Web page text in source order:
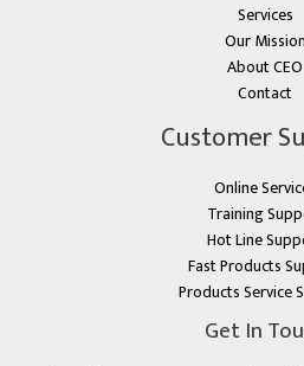
Services
Our Mission
About CEO
Contact
Customer
Online
Training
Hot Line
Fast Products
Products Service
Get In